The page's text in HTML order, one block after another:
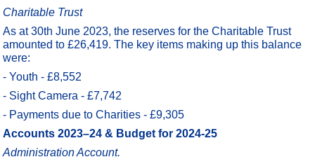
Charitable Trust
As at 30th June 2023, the reserves for the Charitable Trust
amounted to £26,419. The key items making up this balance
were:
- Youth - £8,552
- Sight Camera - £7,742
- Payments due to Charities - £9,305
Accounts 2023–24 & Budget for 2024-25
Administration Account.